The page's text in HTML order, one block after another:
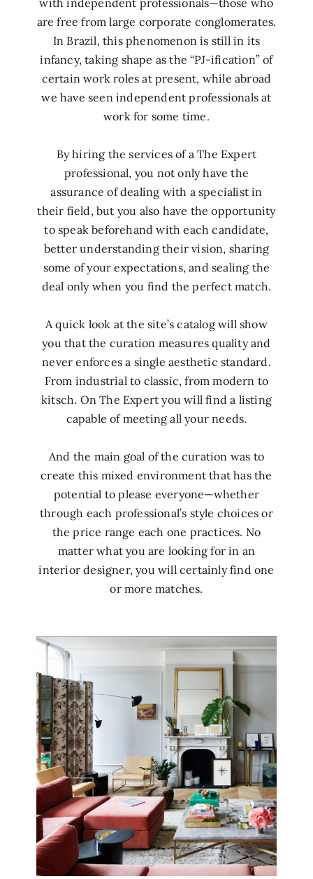
are free from large corporate conglomerates.
In Brazil, this phenomenon is still in its
infancy, taking shape as the “PJ-ification” of
certain work roles at present, while abroad
we have seen independent professionals at
work for some time.
By hiring the services of a The Expert
professional, you not only have the
assurance of dealing with a specialist in
their field, but you also have the opportunity
to speak beforehand with each candidate,
better understanding their vision, sharing
some of your expectations, and sealing the
deal only when you find the perfect match.
A quick look at the site’s catalog will show
you that the curation measures quality and
never enforces a single aesthetic standard.
From industrial to classic, from modern to
kitsch. On The Expert you will find a listing
capable of meeting all your needs.
And the main goal of the curation was to
create this mixed environment that has the
potential to please everyone—whether
through each professional’s style choices or
the price range each one practices. No
matter what you are looking for in an
interior designer, you will certainly find one
or more matches.